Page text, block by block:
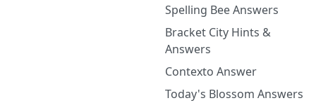
Spelling Bee Answers
Bracket City Hints &
Answers
Contexto Answer
Today's Blossom Answers